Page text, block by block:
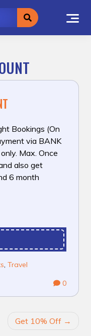
Bookings (On
via BANK
Max. Once
also get
6 month
, Travel
0
Get 10% Off